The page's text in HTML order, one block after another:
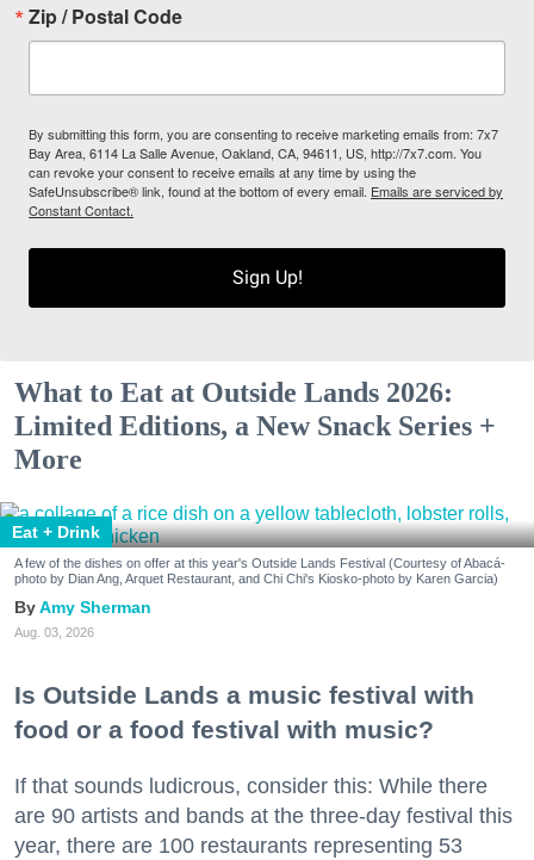
Zip / Postal Code
By submitting this form, you are consenting to receive marketing emails from: 7x7
Bay Area, 6114 La Salle Avenue, Oakland, CA, 94611, US, http://7x7.com. You
can revoke your consent to receive emails at any time by using the
SafeUnsubscribe® link, found at the bottom of every email. Emails are serviced by
Constant Contact.
Sign Up!
What to Eat at Outside Lands 2026:
Limited Editions, a New Snack Series +
More
Eat + Drink
A few of the dishes on offer at this year's Outside Lands Festival (Courtesy of Abacá-
photo by Dian Ang, Arquet Restaurant, and Chi Chi's Kiosko-photo by Karen Garcia)
Amy Sherman
Aug. 03, 2026
Is Outside Lands a music festival with
food or a food festival with music?
If that sounds ludicrous, consider this: While there
are 90 artists and bands at the three-day festival this
year, there are 100 restaurants representing 53